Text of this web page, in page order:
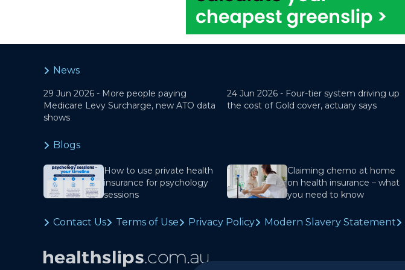
News
29 Jun 2026 - More people paying
Medicare Levy Surcharge, new ATO data
shows
24 Jun 2026 - Four-tier system driving up
the cost of Gold cover, actuary says
Blogs
How to use private health
insurance for psychology
sessions
Claiming chemo at home
on health insurance – what
you need to know
Contact Us Terms of Use Privacy Policy Modern Slavery Statement